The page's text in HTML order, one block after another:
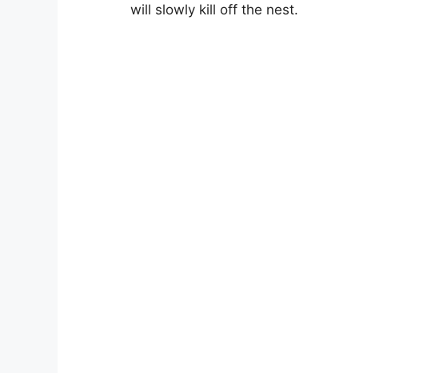
will slowly kill off the nest.